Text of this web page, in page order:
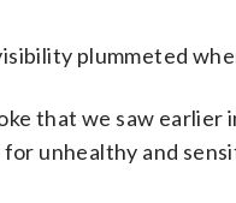
plummeted
that we saw
for unhealthy and